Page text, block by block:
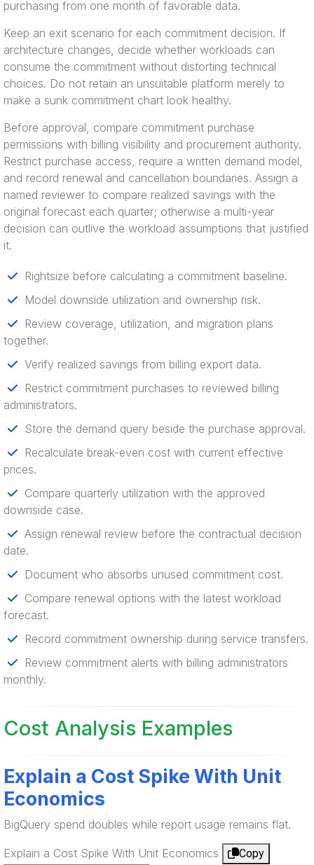
purchasing from one month of favorable data.
Keep an exit scenario for each commitment decision. If
architecture changes, decide whether workloads can
consume the commitment without distorting technical
choices. Do not retain an unsuitable platform merely to
make a sunk commitment chart look healthy.
Before approval, compare commitment purchase
permissions with billing visibility and procurement authority.
Restrict purchase access, require a written demand model,
and record renewal and cancellation boundaries. Assign a
named reviewer to compare realized savings with the
original forecast each quarter; otherwise a multi-year
decision can outlive the workload assumptions that justified
it.
Rightsize before calculating a commitment baseline.
Model downside utilization and ownership risk.
Review coverage, utilization, and migration plans
together.
Verify realized savings from billing export data.
Restrict commitment purchases to reviewed billing
administrators.
Store the demand query beside the purchase approval.
Recalculate break-even cost with current effective
prices.
Compare quarterly utilization with the approved
downside case.
Assign renewal review before the contractual decision
date.
Document who absorbs unused commitment cost.
Compare renewal options with the latest workload
forecast.
Record commitment ownership during service transfers.
Review commitment alerts with billing administrators
monthly.
Cost Analysis Examples
Explain a Cost Spike With Unit
Economics
BigQuery spend doubles while report usage remains flat.
Explain a Cost Spike With Unit Economics
Copy